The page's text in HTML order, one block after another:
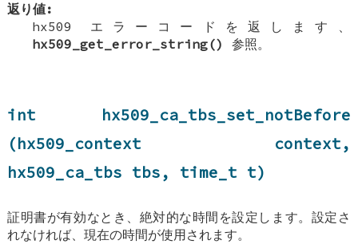
返り値:
hx509 エラーコードを返します、
hx509_get_error_string()
参照。
int hx509_ca_tbs_set_notBefore
(hx509_context context,
hx509_ca_tbs tbs, time_t t)
証明書が有効なとき、絶対的な時間を設定します。設定さ
れなければ、現在の時間が使用されます。